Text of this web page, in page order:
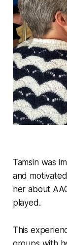
Tamsin was
and
her about
played.
This